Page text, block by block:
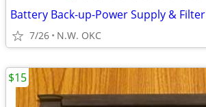
Battery Back-up-Power Supply & Filter
7/26 N.W. OKC
$15